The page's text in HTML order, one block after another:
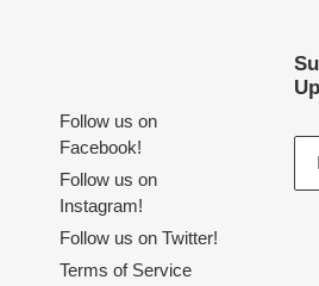
Follow us on
Facebook!
Follow us on
Instagram!
Follow us on Twitter!
Terms of Service